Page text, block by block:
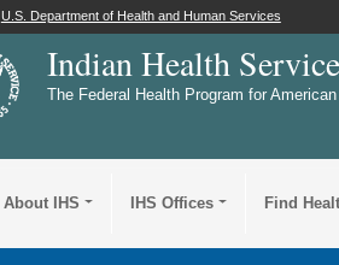
U.S. Department of Health and Human Services
Indian Health Service
The Federal Health Program for
About IHS IHS Offices Find